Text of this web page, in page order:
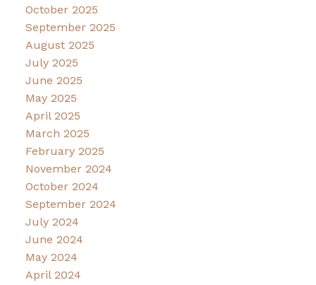
October 2025
September 2025
August 2025
July 2025
June 2025
May 2025
April 2025
March 2025
February 2025
November 2024
October 2024
September 2024
July 2024
June 2024
May 2024
April 2024